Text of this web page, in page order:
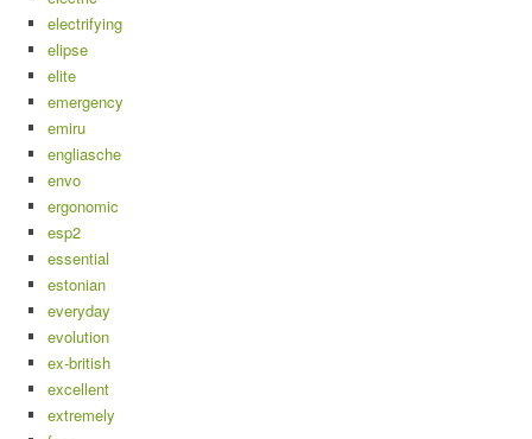
electrifying
elipse
elite
emergency
emiru
engliasche
envo
ergonomic
esp2
essential
estonian
everyday
evolution
ex-british
excellent
extremely